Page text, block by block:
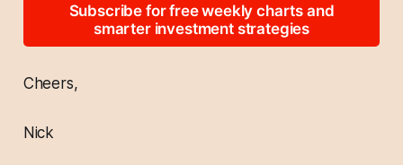
Subscribe for free weekly charts and
smarter investment strategies
Cheers,
Nick